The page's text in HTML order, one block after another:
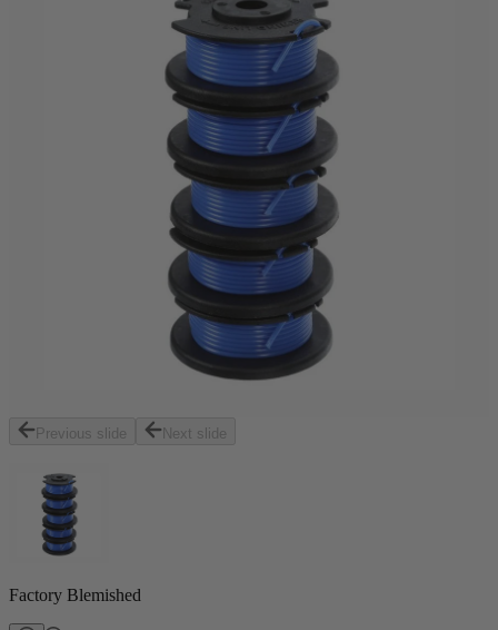
Previous slide Next slide
Factory Blemished